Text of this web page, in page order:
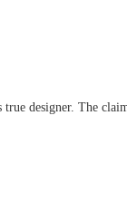
designer. The